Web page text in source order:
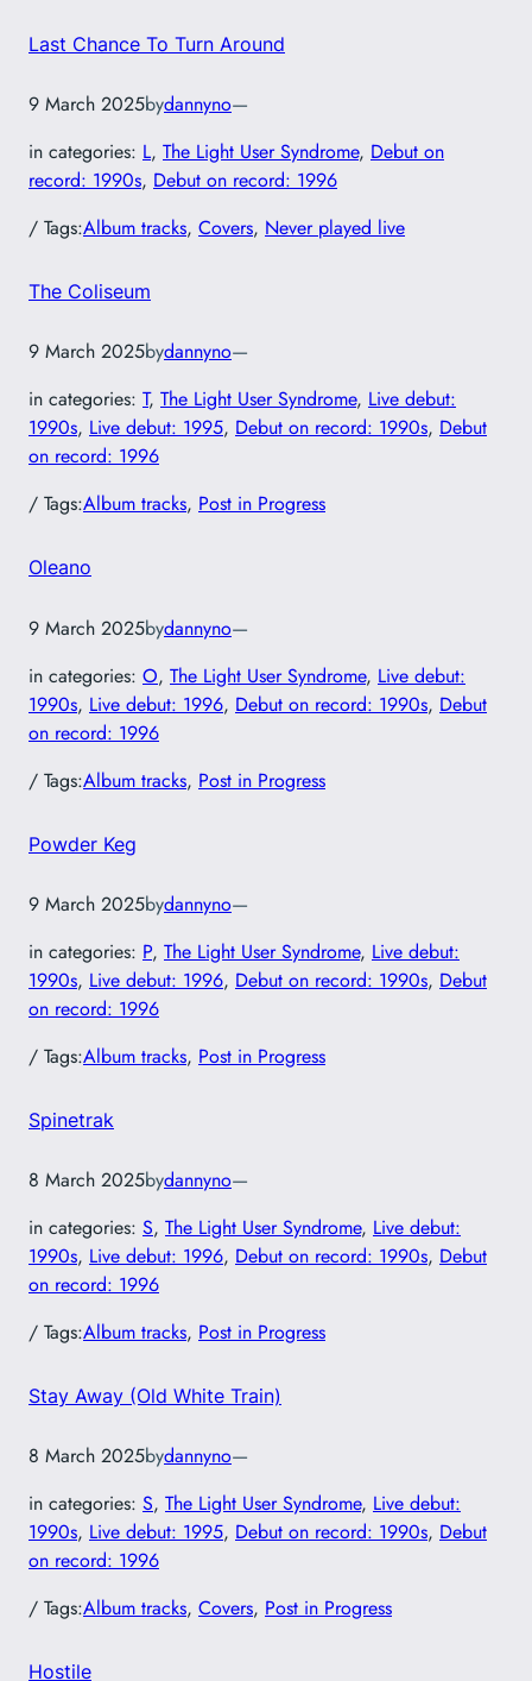
Last Chance To Turn Around
9 March 2025bydannyno—
in categories: L, The Light User Syndrome, Debut on
record: 1990s, Debut on record: 1996
/ Tags:Album tracks, Covers, Never played live
The Coliseum
9 March 2025bydannyno—
in categories: T, The Light User Syndrome, Live debut:
1990s, Live debut: 1995, Debut on record: 1990s, Debut
on record: 1996
/ Tags:Album tracks, Post in Progress
Oleano
9 March 2025bydannyno—
in categories: O, The Light User Syndrome, Live debut:
1990s, Live debut: 1996, Debut on record: 1990s, Debut
on record: 1996
/ Tags:Album tracks, Post in Progress
Powder Keg
9 March 2025bydannyno—
in categories: P, The Light User Syndrome, Live debut:
1990s, Live debut: 1996, Debut on record: 1990s, Debut
on record: 1996
/ Tags:Album tracks, Post in Progress
Spinetrak
8 March 2025bydannyno—
in categories: S, The Light User Syndrome, Live debut:
1990s, Live debut: 1996, Debut on record: 1990s, Debut
on record: 1996
/ Tags:Album tracks, Post in Progress
Stay Away (Old White Train)
8 March 2025bydannyno—
in categories: S, The Light User Syndrome, Live debut:
1990s, Live debut: 1995, Debut on record: 1990s, Debut
on record: 1996
/ Tags:Album tracks, Covers, Post in Progress
Hostile